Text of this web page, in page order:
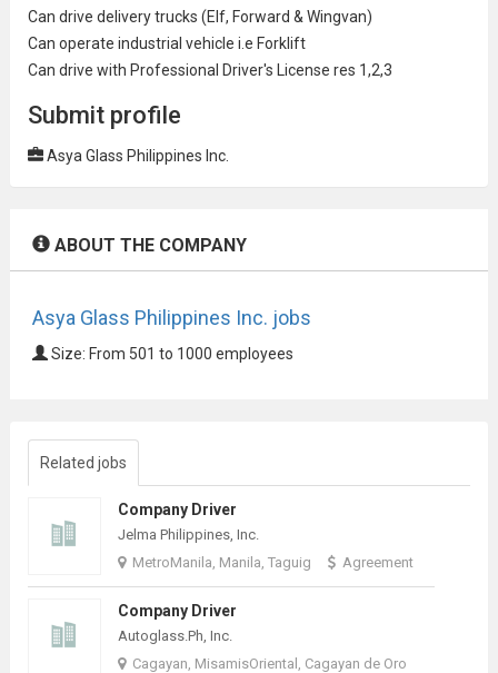
Can drive delivery trucks (Elf, Forward & Wingvan)
Can operate industrial vehicle i.e Forklift
Can drive with Professional Driver's License res 1,2,3
Submit profile
Asya Glass Philippines Inc.
ABOUT THE COMPANY
Asya Glass Philippines Inc. jobs
Size: From 501 to 1000 employees
Related jobs
Company Driver
Jelma Philippines, Inc.
MetroManila, Manila, Taguig
Agreement
Company Driver
Autoglass.Ph, Inc.
Cagayan, MisamisOriental, Cagayan de Oro